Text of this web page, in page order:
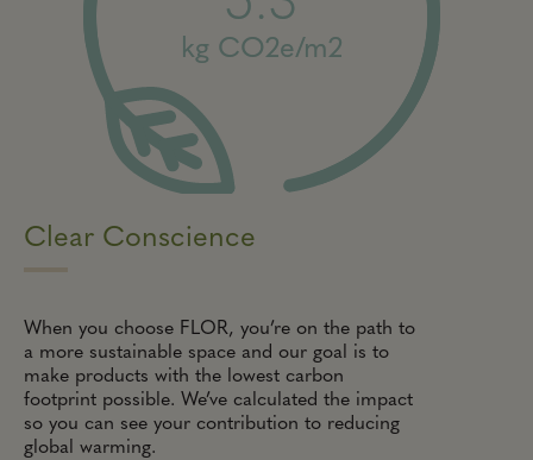
Clear Conscience
When you choose FLOR, you’re on the path to
a more sustainable space and our goal is to
make products with the lowest carbon
footprint possible. We’ve calculated the impact
so you can see your contribution to reducing
global warming.
kg CO2e/m2